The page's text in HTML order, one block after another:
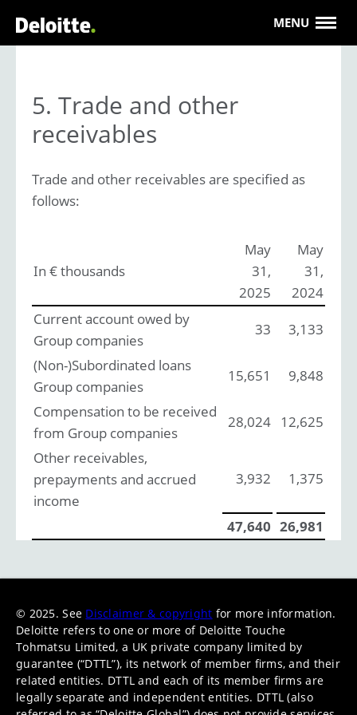
MENU
5. Trade and other
receivables
Trade and other receivables are specified as
follows:
In € thousands
May
31,
2025
May
31,
2024
Current account owed by
Group companies
33
3,133
(Non-)Subordinated loans
Group companies
15,651
9,848
Compensation to be received
from Group companies
28,024 12,625
Other receivables,
prepayments and accrued
income
3,932 1,375
47,640 26,981
© 2025. See Disclaimer & copyright for more information.
Deloitte refers to one or more of Deloitte Touche
Tohmatsu Limited, a UK private company limited by
guarantee (“DTTL”), its network of member firms, and their
related entities. DTTL and each of its member firms are
legally separate and independent entities. DTTL (also